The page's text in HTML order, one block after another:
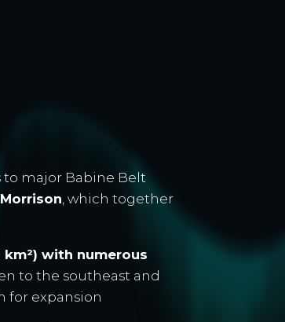
major Babine Belt
, which together
with numerous
to the southeast and
for expansion